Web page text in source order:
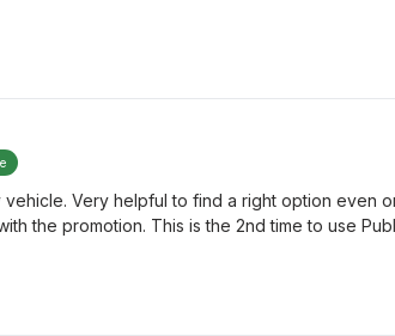
Very helpful to find a right option even
the promotion. This is the 2nd time to use